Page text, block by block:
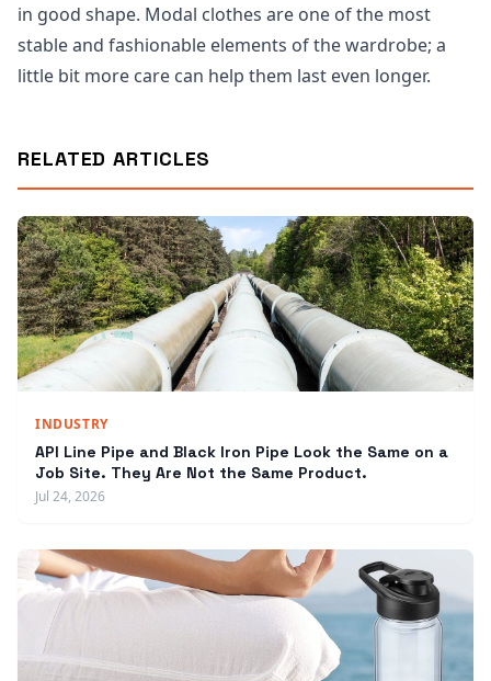
in good shape. Modal clothes are one of the most
stable and fashionable elements of the wardrobe; a
little bit more care can help them last even longer.
RELATED ARTICLES
INDUSTRY
API Line Pipe and Black Iron Pipe Look the Same on a
Job Site. They Are Not the Same Product.
Jul 24, 2026